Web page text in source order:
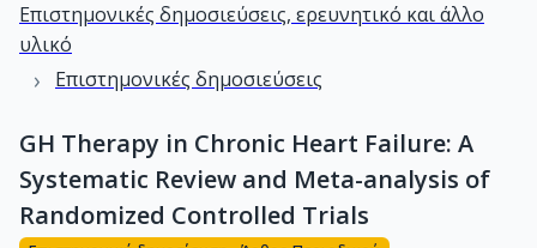
Επιστημονικές δημοσιεύσεις, ερευνητικό και άλλο
υλικό
› Επιστημονικές δημοσιεύσεις
GH Therapy in Chronic Heart Failure: A
Systematic Review and Meta-analysis of
Randomized Controlled Trials